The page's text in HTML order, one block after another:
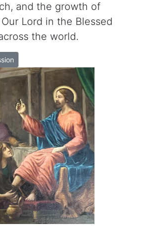
and the growth of
Lord in the Blessed
the world.